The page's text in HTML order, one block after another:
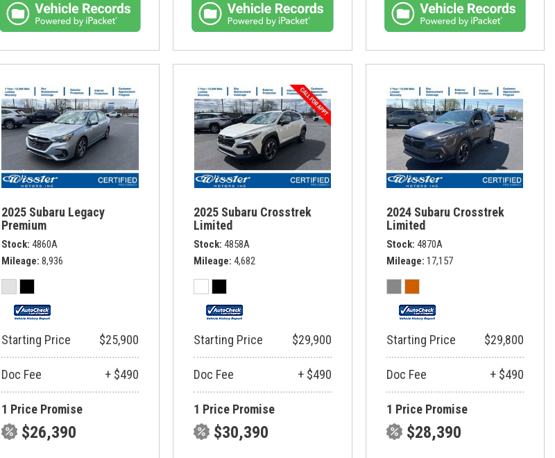
2025 Subaru Legacy
Premium
Stock 4860A
Mileage 8,936
Starting Price $25,900
Doc Fee + $490
1 Price Promise
$26,390
2025 Subaru Crosstrek
Limited
Stock 4858A
Mileage 4,682
Starting Price $29,900
Doc Fee + $490
1 Price Promise
$30,390
2024 Subaru Crosstrek
Limited
Stock 4870A
Mileage 17,157
Starting Price $29,800
Doc Fee + $490
1 Price Promise
$28,390